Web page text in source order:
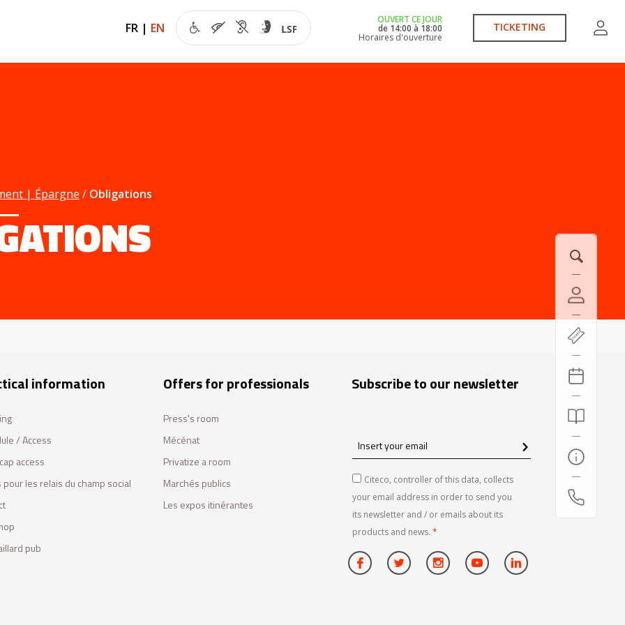
FR | EN
OUVERT CE JOUR
de 14:00 à 18:00
Horaires d'ouverture
TICKETING
| Épargne Obligations
information
/ Access
access
pour les relais du champ social
pub
Offers for professionals
Press's room
Mécénat
Privatize a room
Marchés publics
Les expos itinérantes
Subscribe to our newsletter
Insert
your
emailCiteco, controller of this data, collects
your email address in order to send you
its newsletter and / or emails about its
products and news. *